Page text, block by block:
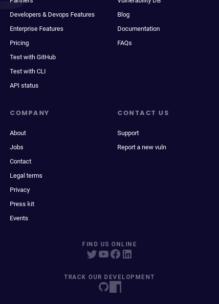
Developers & Devops Features
Enterprise Features
Pricing
Test with GitHub
Test with CLI
API status
Blog
Documentation
FAQs
COMPANY
About
Jobs
Contact
Legal terms
Privacy
Press kit
Events
CONTACT US
Support
Report a new vuln
FIND US ONLINE
TRACK OUR DEVELOPMENT